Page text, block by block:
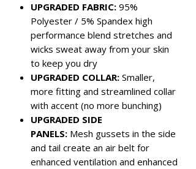
UPGRADED FABRIC: 95%
Polyester / 5% Spandex high
performance blend stretches and
wicks sweat away from your skin
to keep you dry
UPGRADED COLLAR: Smaller,
more fitting and streamlined collar
with accent (no more bunching)
UPGRADED SIDE
PANELS: Mesh gussets in the side
and tail create an air belt for
enhanced ventilation and enhanced